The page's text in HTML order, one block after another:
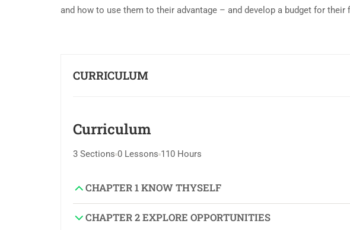
and how to use them to their advantage – and develop a budget for
CURRICULUM
Curriculum
3 Sections 0 Lessons 110 Hours
CHAPTER 1 KNOW THYSELF
CHAPTER 2 EXPLORE OPPORTUNITIES